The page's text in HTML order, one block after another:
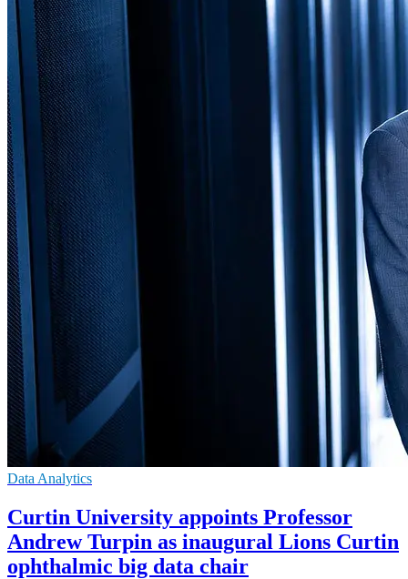
Data Analytics
Curtin University appoints Professor
Andrew Turpin as inaugural Lions Curtin
ophthalmic big data chair